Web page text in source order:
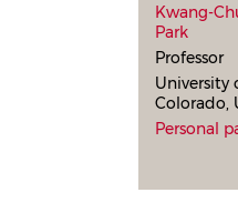
Kwang-
Park
Professor
University
Colorado,
Personal